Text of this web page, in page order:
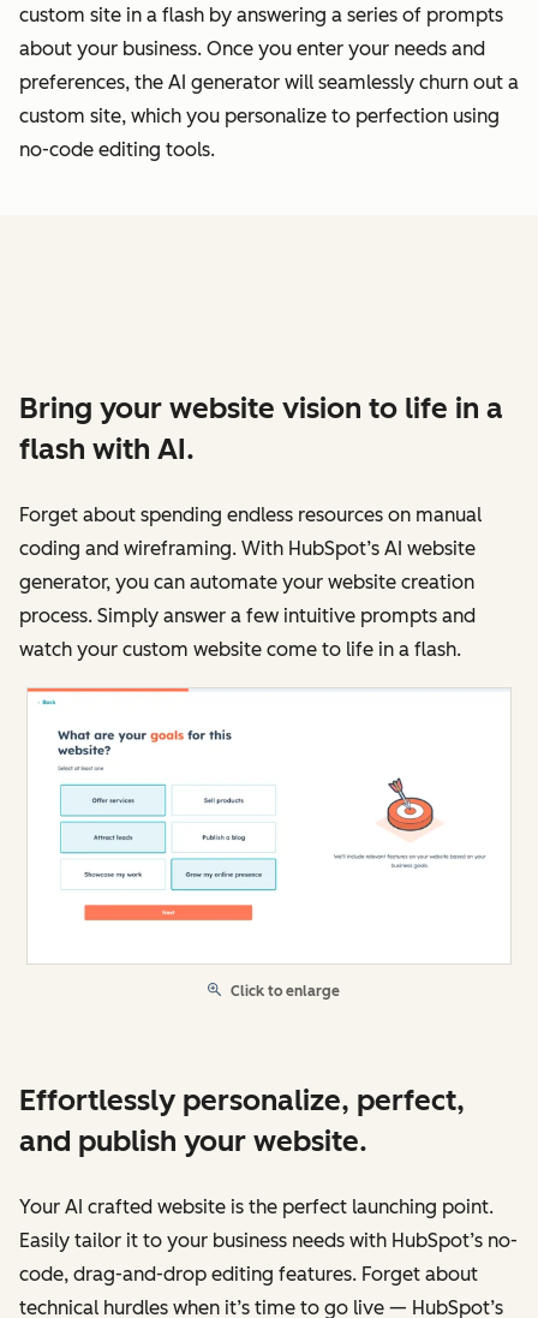
custom site in a flash by answering a series of prompts
about your business. Once you enter your needs and
preferences, the AI generator will seamlessly churn out a
custom site, which you personalize to perfection using
no-code editing tools.
Bring your website vision to life in a
flash with AI.
Forget about spending endless resources on manual
coding and wireframing. With HubSpot’s AI website
generator, you can automate your website creation
process. Simply answer a few intuitive prompts and
watch your custom website come to life in a flash.
Click to enlarge
Effortlessly personalize, perfect,
and publish your website.
Your AI crafted website is the perfect launching point.
Easily tailor it to your business needs with HubSpot’s no-
code, drag-and-drop editing features. Forget about
technical hurdles when it’s time to go live — HubSpot’s